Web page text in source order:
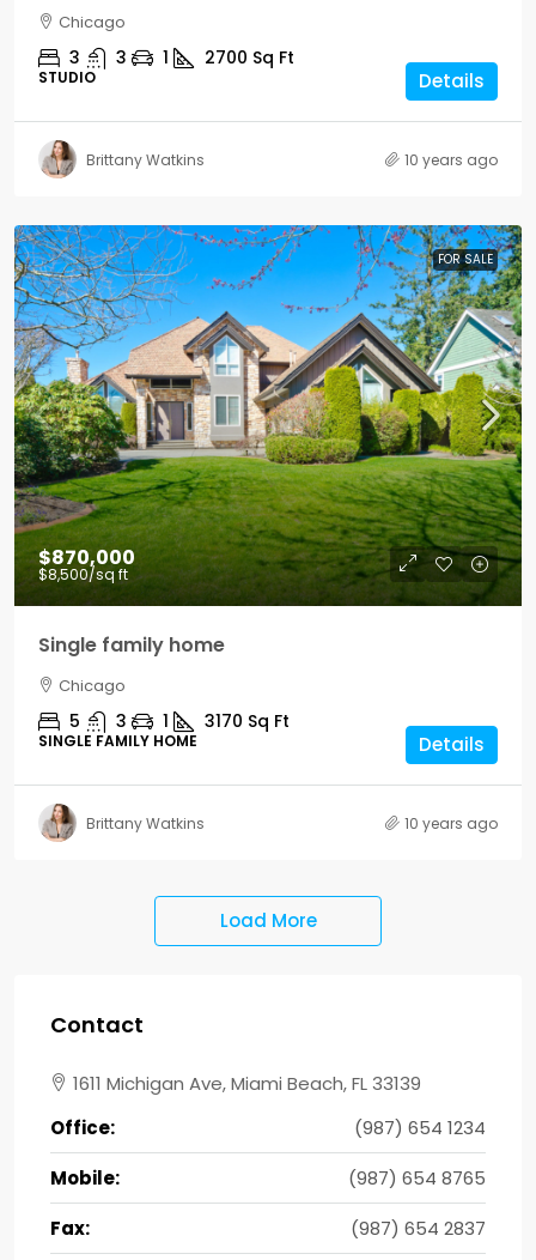
Chicago
3 3 1 2700 Sq Ft
STUDIO Details
Brittany Watkins 10 years ago
FOR SALE
$870,000
$8,500/sq ft
Single family home
Chicago
5 3 1 3170 Sq Ft
SINGLE FAMILY HOME Details
Brittany Watkins 10 years ago
Load More
Contact
1611 Michigan Ave, Miami Beach, FL 33139
Office:
(987) 654 1234
Mobile:
(987) 654 8765
Fax:
(987) 654 2837